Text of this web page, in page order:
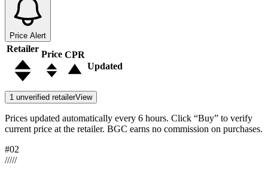
Price Alert
Retailer
Price CPR
Updated
1 unverified retailerView
Prices updated automatically every 6 hours. Click “Buy” to verify
current price at the retailer. BGC earns no commission on purchases.
#02
/////